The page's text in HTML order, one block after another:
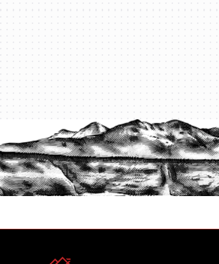
PROTECT YOUR LEGACY TODAY
START A QUOTE